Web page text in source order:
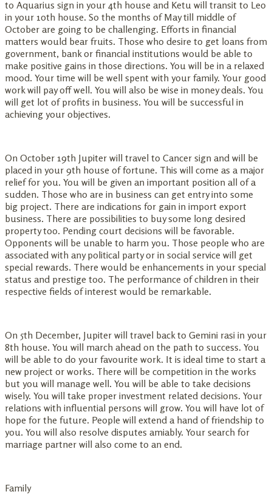
to Aquarius sign in your 4th house and Ketu will transit to Leo
in your 10th house. So the months of May till middle of
October are going to be challenging. Efforts in financial
matters would bear fruits. Those who desire to get loans from
government, bank or financial institutions would be able to
make positive gains in those directions. You will be in a relaxed
mood. Your time will be well spent with your family. Your good
work will pay off well. You will also be wise in money deals. You
will get lot of profits in business. You will be successful in
achieving your objectives.
On October 19th Jupiter will travel to Cancer sign and will be
placed in your 9th house of fortune. This will come as a major
relief for you. You will be given an important position all of a
sudden. Those who are in business can get entry into some
big project. There are indications for gain in import export
business. There are possibilities to buy some long desired
property too. Pending court decisions will be favorable.
Opponents will be unable to harm you. Those people who are
associated with any political party or in social service will get
special rewards. There would be enhancements in your special
status and prestige too. The performance of children in their
respective fields of interest would be remarkable.
On 5th December, Jupiter will travel back to Gemini rasi in your
8th house. You will march ahead on the path to success. You
will be able to do your favourite work. It is ideal time to start a
new project or works. There will be competition in the works
but you will manage well. You will be able to take decisions
wisely. You will take proper investment related decisions. Your
relations with influential persons will grow. You will have lot of
hope for the future. People will extend a hand of friendship to
you. You will also resolve disputes amiably. Your search for
marriage partner will also come to an end.
Family